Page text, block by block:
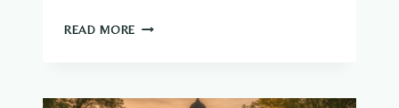
READ MORE THE
TO